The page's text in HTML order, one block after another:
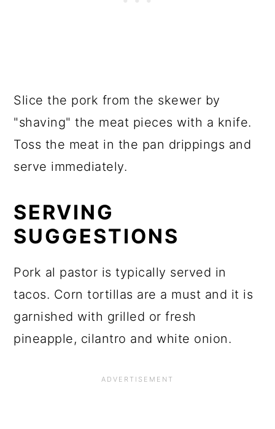
Slice the pork from the skewer by
"shaving" the meat pieces with a knife.
Toss the meat in the pan drippings and
serve immediately.
SERVING
SUGGESTIONS
Pork al pastor is typically served in
tacos. Corn tortillas are a must and it is
garnished with grilled or fresh
pineapple, cilantro and white onion.